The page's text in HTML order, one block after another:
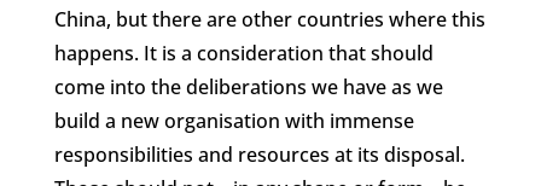
China, but there are other countries where this
happens. It is a consideration that should
come into the deliberations we have as we
build a new organisation with immense
responsibilities and resources at its disposal.